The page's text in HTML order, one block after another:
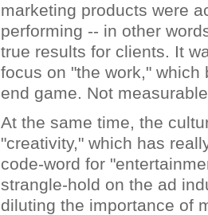
marketing products were
performing -- in other
true results for clients. It
focus on "the work," which
end game. Not
At the same time, the
"creativity," which has
code-word for
strangle-hold on the ad
diluting the importance of